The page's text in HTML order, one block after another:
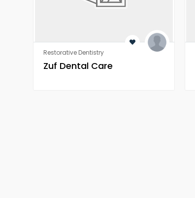
Restorative Dentistry
Zuf Dental Care